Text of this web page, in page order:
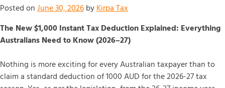
Posted onJune 30, 2026byKirpa Tax
The New $1,000 Instant Tax Deduction Explained: Everything
Australians Need to Know (2026–27)
Nothing is more exciting for every Australian taxpayer than to
claim a standard deduction of 1000 AUD for the 2026-27 tax